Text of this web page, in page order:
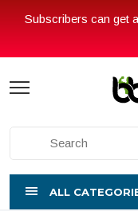
Subscribers can get
ALL